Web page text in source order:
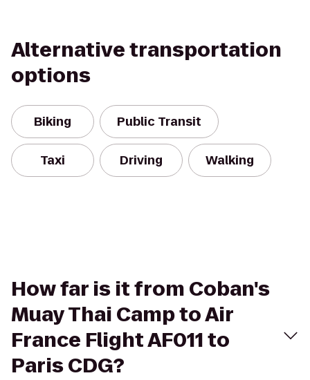
Alternative transportation
options
Biking Public Transit
Taxi Driving Walking
How far is it from Coban's
Muay Thai Camp to Air
France Flight AF011 to
Paris CDG?